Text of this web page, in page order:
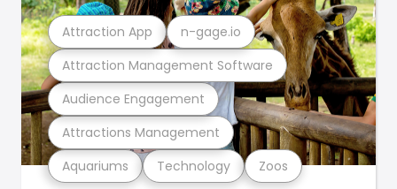
Aquariums Technology Zoos
Attractions Management
Audience Engagement
Attraction Management Software
Attraction App n-gage.io